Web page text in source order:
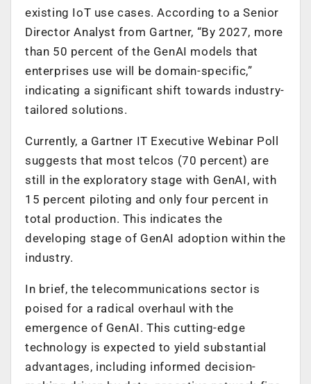
existing IoT use cases. According to a Senior
Director Analyst from Gartner, “By 2027, more
than 50 percent of the GenAI models that
enterprises use will be domain-specific,”
indicating a significant shift towards industry-
tailored solutions.
Currently, a Gartner IT Executive Webinar Poll
suggests that most telcos (70 percent) are
still in the exploratory stage with GenAI, with
15 percent piloting and only four percent in
total production. This indicates the
developing stage of GenAI adoption within the
industry.
In brief, the telecommunications sector is
poised for a radical overhaul with the
emergence of GenAI. This cutting-edge
technology is expected to yield substantial
advantages, including informed decision-